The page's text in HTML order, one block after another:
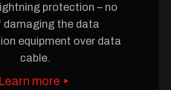
protection – no
damaging the data
equipment over data
cable.
Learn more